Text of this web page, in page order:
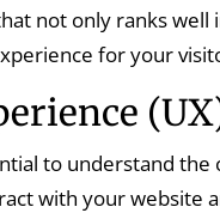
not only ranks well
for your
to understand
with your website